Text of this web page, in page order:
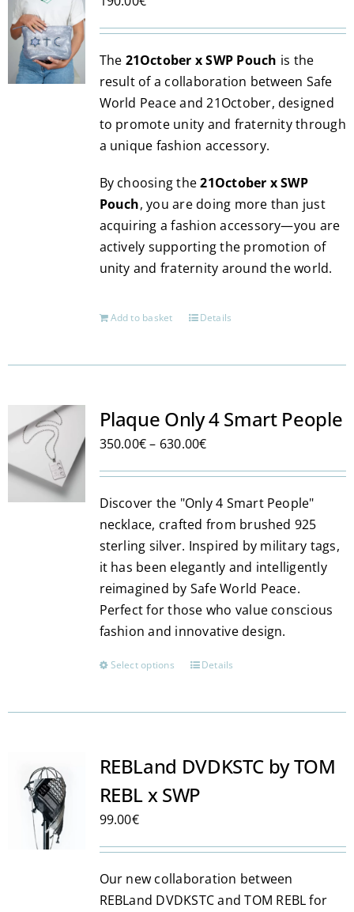
The 21October x SWP Pouch is the
result of a collaboration between Safe
World Peace and 21October, designed
to promote unity and fraternity through
a unique fashion accessory.
By choosing the21October x SWP
Pouch, you are doing more than just
acquiring a fashion accessory—you are
actively supporting the promotion of
unity and fraternity around the world.
Add to basket Details
Plaque Only 4 Smart People
350.00€ – 630.00€Price
through
630.00€
Discover the "Only 4 Smart People"
necklace, crafted from brushed 925
sterling silver. Inspired by military tags,
it has been elegantly and intelligently
reimagined by Safe World Peace.
Perfect for those who value conscious
fashion and innovative design.
Select options
This
has
The
options
on
the
Details
REBLand DVDKSTC by TOM
REBL x SWP
99.00€
Our new collaboration between
REBLand DVDKSTC and TOM REBL for